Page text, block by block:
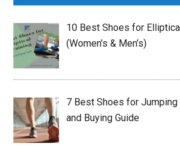
10 Best Shoes for
(Women’s & Men’s)
7 Best Shoes for
and Buying Guide